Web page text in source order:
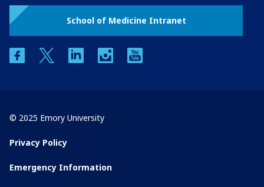
School of Medicine Intranet
facebooktwitter linkedin instagram
© 2025 Emory University
Privacy Policy
Emergency Information